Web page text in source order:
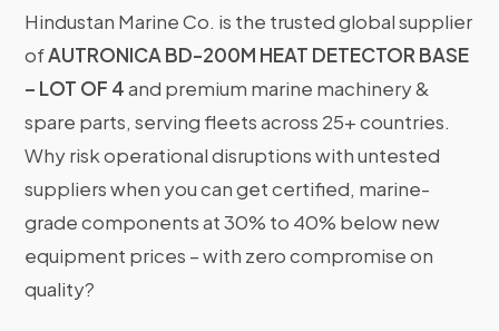
Hindustan Marine Co. is the trusted global supplier
ofAUTRONICA BD-200M HEAT DETECTOR BASE
– LOT OF 4and premium marine machinery &
spare parts, serving fleets across 25+ countries.
Why risk operational disruptions with untested
suppliers when you can get certified, marine-
grade components at 30% to 40% below new
equipment prices – with zero compromise on
quality?